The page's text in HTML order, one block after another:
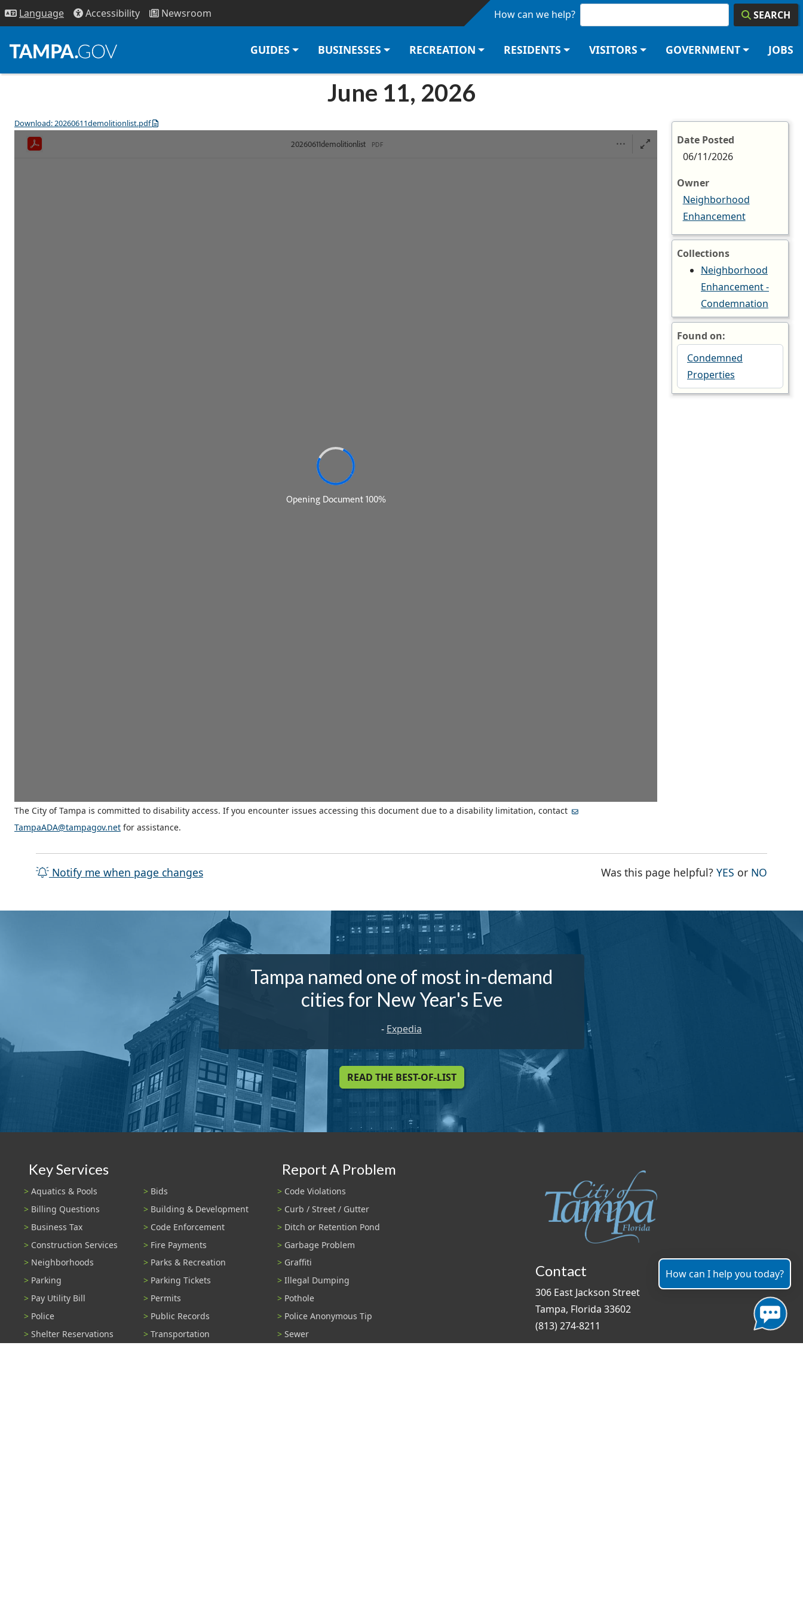
Skip to main content
Language Accessibility Newsroom How can we help? SEARCH
GUIDES BUSINESSES RECREATION RESIDENTS VISITORS GOVERNMENT JOBS
June 11, 2026
Download: 20260611demolitionlist.pdf
The City of Tampa is committed to disability access. If you encounter issues accessing this document due to a disability limitation, contact
TampaADA@tampagov.net for assistance.
Date Posted
06/11/2026
Owner
Neighborhood
Enhancement
Collections
Neighborhood
Enhancement -
Condemnation
Found on:
Condemned
Properties
Notify me when page changes Was this page helpful?YES THE PAGE
or NO
Tampa named one of most in-demand
cities for New Year's Eve
- Expedia
READ THE BEST-OF-LIST
Key Services
Aquatics & Pools
Bids
Billing Questions
Building & Development
Business Tax
Code Enforcement
Construction Services
Fire Payments
Neighborhoods
Parks & Recreation
Parking
Parking Tickets
Pay Utility Bill
Permits
Police
Public Records
Shelter Reservations
Transportation
Report A Problem
Code Violations
Curb / Street / Gutter
Ditch or Retention Pond
Garbage Problem
Graffiti
Illegal Dumping
Pothole
Police Anonymous Tip
Sewer
Contact
306 East Jackson Street
Tampa, Florida 33602
(813) 274-8211
How can I help you today?